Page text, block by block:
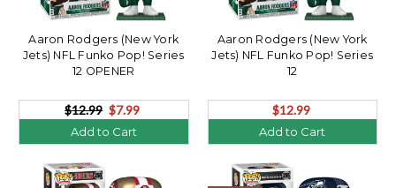
Aaron Rodgers (New York
Jets) NFL Funko Pop! Series
12 OPENER
$12.99 $7.99
Add to Cart
Aaron Rodgers (New York
Jets) NFL Funko Pop! Series
12
$12.99
Add to Cart